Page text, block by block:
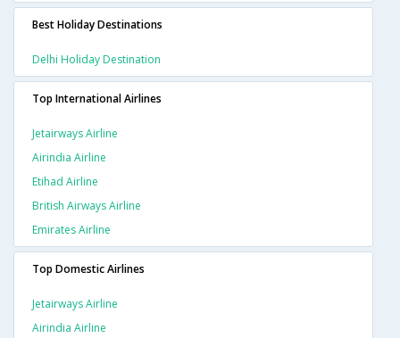
Best Holiday Destinations
Delhi Holiday Destination
Top International Airlines
Jetairways Airline
Airindia Airline
Etihad Airline
British Airways Airline
Emirates Airline
Top Domestic Airlines
Jetairways Airline
Airindia Airline